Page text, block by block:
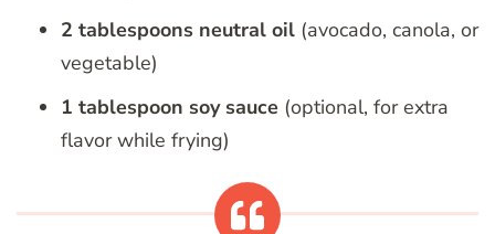
2 tablespoons neutral oil (avocado, canola, or
vegetable)
1 tablespoon soy sauce (optional, for extra
flavor while frying)